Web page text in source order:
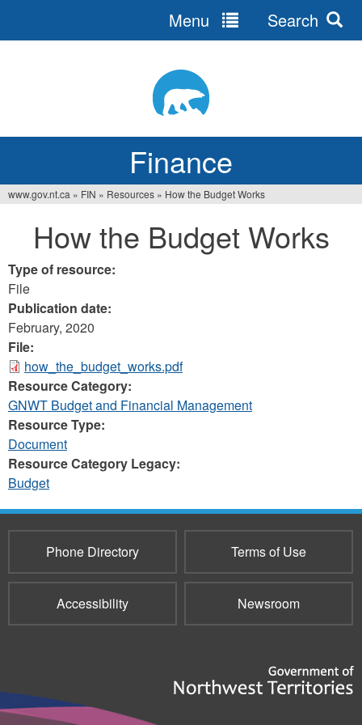
Finance
Menu Search
are
here
www.gov.nt.ca » FIN » Resources » How the Budget Works
How the Budget Works
Type of resource:
File
Publication date:
February, 2020
File:
how_the_budget_works.pdf
Resource Category:
GNWT Budget and Financial Management
Resource Type:
Document
Resource Category Legacy:
Budget
Phone Directory Terms of Use
Accessibility Newsroom